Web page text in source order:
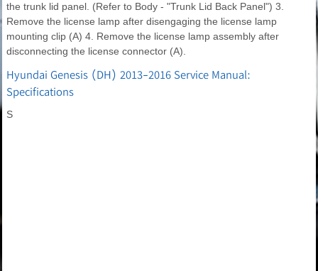
the trunk lid panel. (Refer to Body - "Trunk Lid Back Panel") 3.
Remove the license lamp after disengaging the license lamp
mounting clip (A) 4. Remove the license lamp assembly after
disconnecting the license connector (A).
Hyundai Genesis (DH) 2013-2016 Service Manual:
Specifications
S